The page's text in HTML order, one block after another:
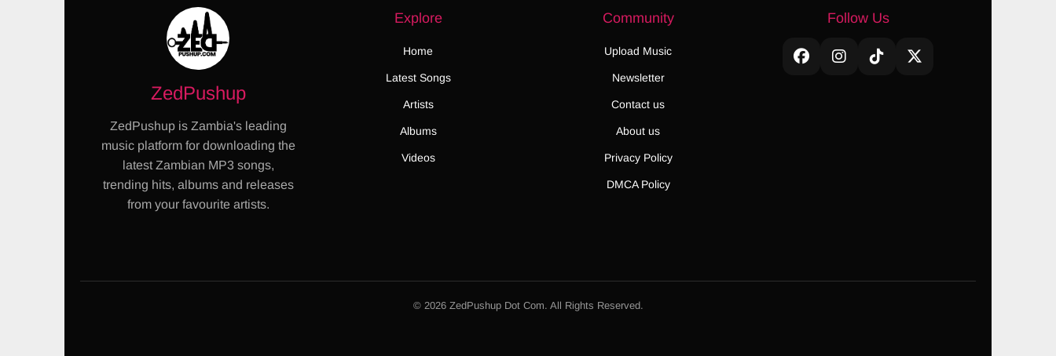
ZedPushup
ZedPushup is Zambia's leading
music platform for downloading the
latest Zambian MP3 songs,
trending hits, albums and releases
from your favourite artists.
Explore
Home
Latest Songs
Artists
Albums
Videos
Community
Upload Music
Newsletter
Contact us
About us
Privacy Policy
DMCA Policy
Follow Us
© 2026 ZedPushup Dot Com. All Rights Reserved.